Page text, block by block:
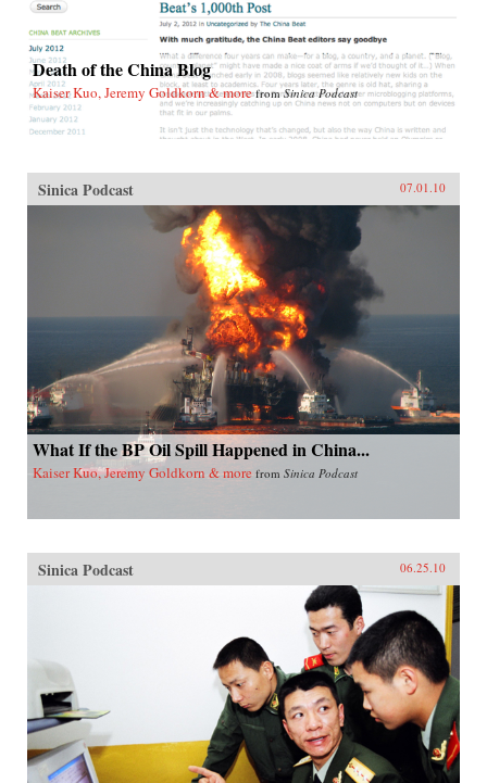
Death of the China Blog
Kaiser Kuo, Jeremy Goldkorn & more fromSinica Podcast
Sinica Podcast 07.01.10
What If the BP Oil Spill Happened in China...
Kaiser Kuo, Jeremy Goldkorn & more from Sinica Podcast
Sinica Podcast 06.25.10